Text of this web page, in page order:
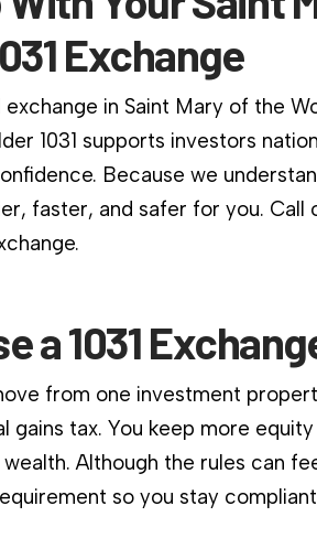
Exchange
in Saint Mary of the
1031 supports investors
Because we
faster, and safer for you. Call
a 1031
from one investment
gains tax. You keep more
Although the rules can
so you stay